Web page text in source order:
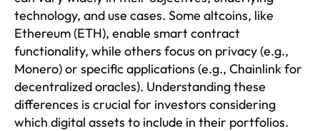
technology, and use cases. Some altcoins, like
Ethereum (ETH), enable smart contract
functionality, while others focus on privacy (e.g.,
Monero) or specific applications (e.g., Chainlink for
decentralized oracles). Understanding these
differences is crucial for investors considering
which digital assets to include in their portfolios.